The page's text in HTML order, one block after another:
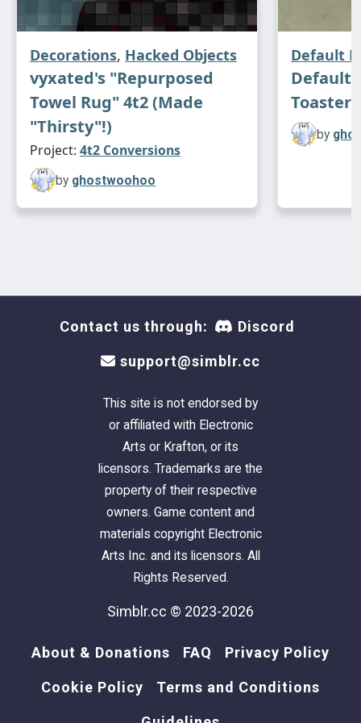
Decorations, Hacked Objects
vyxated's "Repurposed
Towel Rug" 4t2 (Made
"Thirsty"!)
Project: 4t2 Conversions
by ghostwoohoo
Default
Default
Toaster
by
Contact us through: Discord
support@simblr.cc
This site is not endorsed by
or affiliated with Electronic
Arts or Krafton, or its
licensors. Trademarks are the
property of their respective
owners. Game content and
materials copyright Electronic
Arts Inc. and its licensors. All
Rights Reserved.
Simblr.cc © 2023-2026
About & Donations FAQ Privacy Policy
Cookie Policy Terms and Conditions